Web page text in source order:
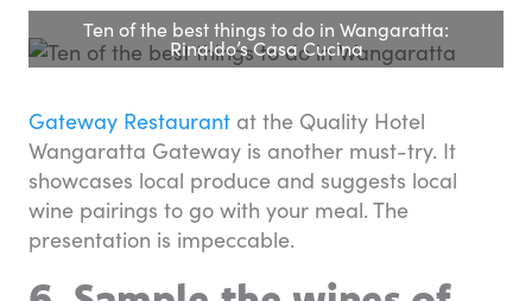
Ten of the best things to do in Wangaratta:
Rinaldo’s Casa Cucina
Gateway Restaurant at the Quality Hotel
Wangaratta Gateway is another must-try. It
showcases local produce and suggests local
wine pairings to go with your meal. The
presentation is impeccable.